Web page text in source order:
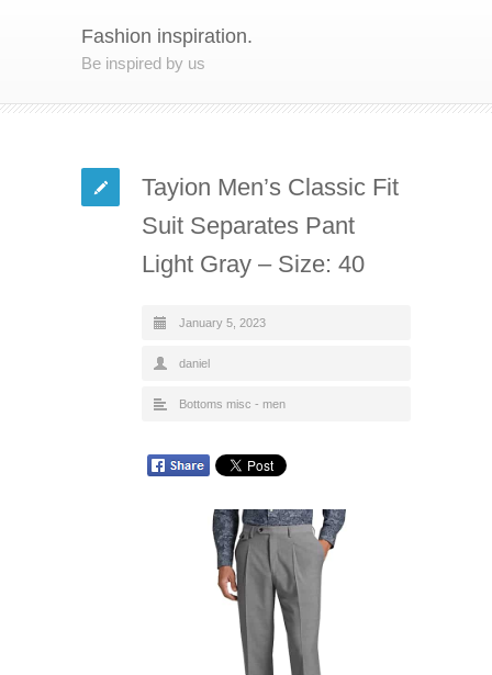
Fashion inspiration.
Be inspired by us
Tayion Men’s Classic Fit
Suit Separates Pant
Light Gray – Size: 40
January 5, 2023
daniel
Bottoms misc - men